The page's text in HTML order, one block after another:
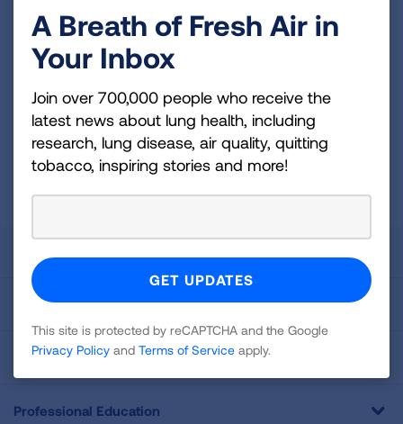
Sign
Newsletter
GET UPDATES
This site is protected by reCAPTCHA and the Google
For Media
Get Involved
Professional Education
A Breath of Fresh Air in
Your Inbox
Join over 700,000 people who receive the
latest news about lung health, including
research, lung disease, air quality, quitting
tobacco, inspiring stories and more!
This site is protected by reCAPTCHA and the Google
Privacy Policy and Terms of Service apply.